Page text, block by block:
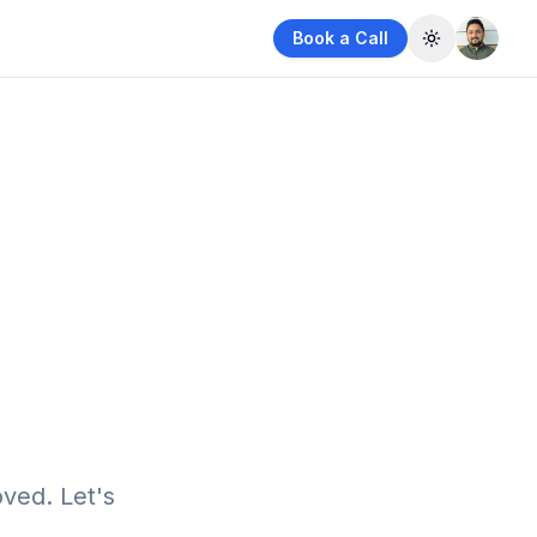
Book a Call Toggle
Let's